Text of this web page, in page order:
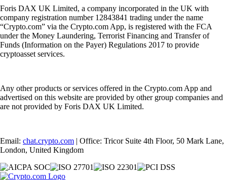
Foris DAX UK Limited, a company incorporated in the UK with
company registration number 12843841 trading under the name
“Crypto.com” via the Crypto.com App, is registered with the FCA
under the Money Laundering, Terrorist Financing and Transfer of
Funds (Information on the Payer) Regulations 2017 to provide
cryptoasset services.
Any other products or services offered in the Crypto.com App and
advertised on this website are provided by other group companies and
are not provided by Foris DAX UK Limited.
Email: chat.crypto.com | Office: Tricor Suite 4th Floor, 50 Mark Lane,
London, United Kingdom